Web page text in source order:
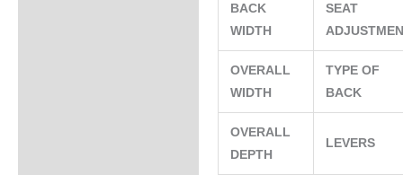
BACK
WIDTH
SEAT
OVERALL
WIDTH
TYPE OF
BACK
OVERALL
DEPTH
LEVERS